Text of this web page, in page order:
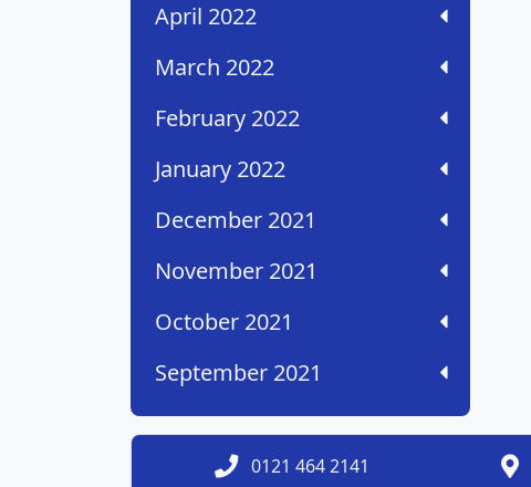
April 2022
March 2022
February 2022
January 2022
December 2021
November 2021
October 2021
September 2021
0121 464 2141